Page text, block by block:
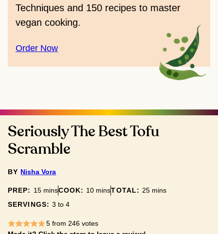
Techniques and 150 recipes to master
vegan cooking.
Order Now
Seriously The Best Tofu
Scramble
BY Nisha Vora
PREP: 15minutes
minsCOOK: 10minutes
minsTOTAL:25minutes
mins
SERVINGS:3 to 4
5from 246votes